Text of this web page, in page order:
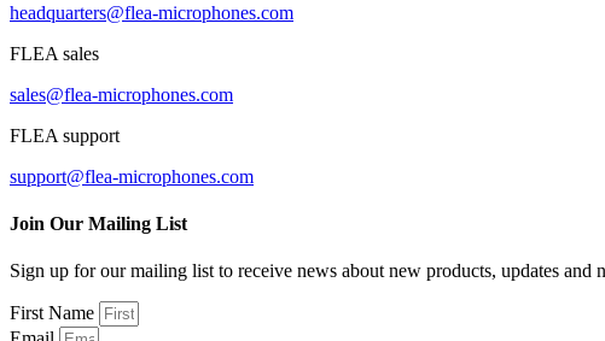
headquarters@flea-microphones.com
FLEA sales
sales@flea-microphones.com
FLEA support
support@flea-microphones.com
Join Our Mailing List
Sign up for our mailing list to receive news about new products, updates and
First Name